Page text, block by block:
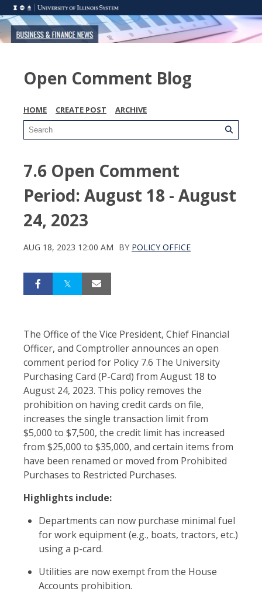
Open Comment Blog
HOME CREATE POST ARCHIVE
7.6 Open Comment
Period: August 18 - August
24, 2023
AUG 18, 2023 12:00 AM BY POLICY OFFICE
The Office of the Vice President, Chief Financial
Officer, and Comptroller announces an open
comment period for Policy 7.6 The University
Purchasing Card (P-Card) from August 18 to
August 24, 2023. This policy removes the
prohibition on having credit cards on file,
increases the single transaction limit from
$5,000 to $7,500, the credit limit has increased
from $25,000 to $35,000, and certain items from
have been renamed or moved from Prohibited
Purchases to Restricted Purchases.
Highlights include:
Departments can now purchase minimal fuel
for work equipment (e.g., boats, tractors, etc.)
using a p-card.
Utilities are now exempt from the House
Accounts prohibition.